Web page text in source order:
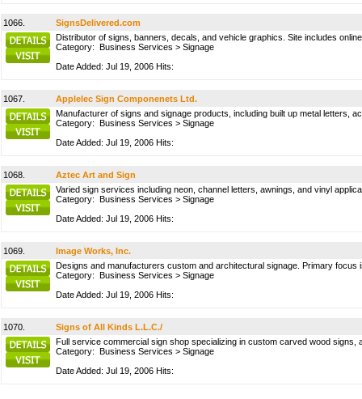
1066.
SignsDelivered.com
Distributor of signs, banners, decals, and vehicle graphics. Site includes
Category: Business Services > Signage
Date Added: Jul 19, 2006 Hits:
1067.
Applelec Sign Componenets Ltd.
Manufacturer of signs and signage products, including built up metal letters,
Category: Business Services > Signage
Date Added: Jul 19, 2006 Hits:
1068.
Aztec Art and Sign
Varied sign services including neon, channel letters, awnings, and vinyl
Category: Business Services > Signage
Date Added: Jul 19, 2006 Hits:
1069.
Image Works, Inc.
Designs and manufacturers custom and architectural signage. Primary
Category: Business Services > Signage
Date Added: Jul 19, 2006 Hits:
1070.
Signs of All Kinds L.L.C./
Full service commercial sign shop specializing in custom carved wood
Category: Business Services > Signage
Date Added: Jul 19, 2006 Hits: